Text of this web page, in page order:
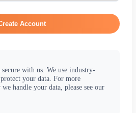
Account
with us. We use industry-
your data. For more
handle your data, please see our